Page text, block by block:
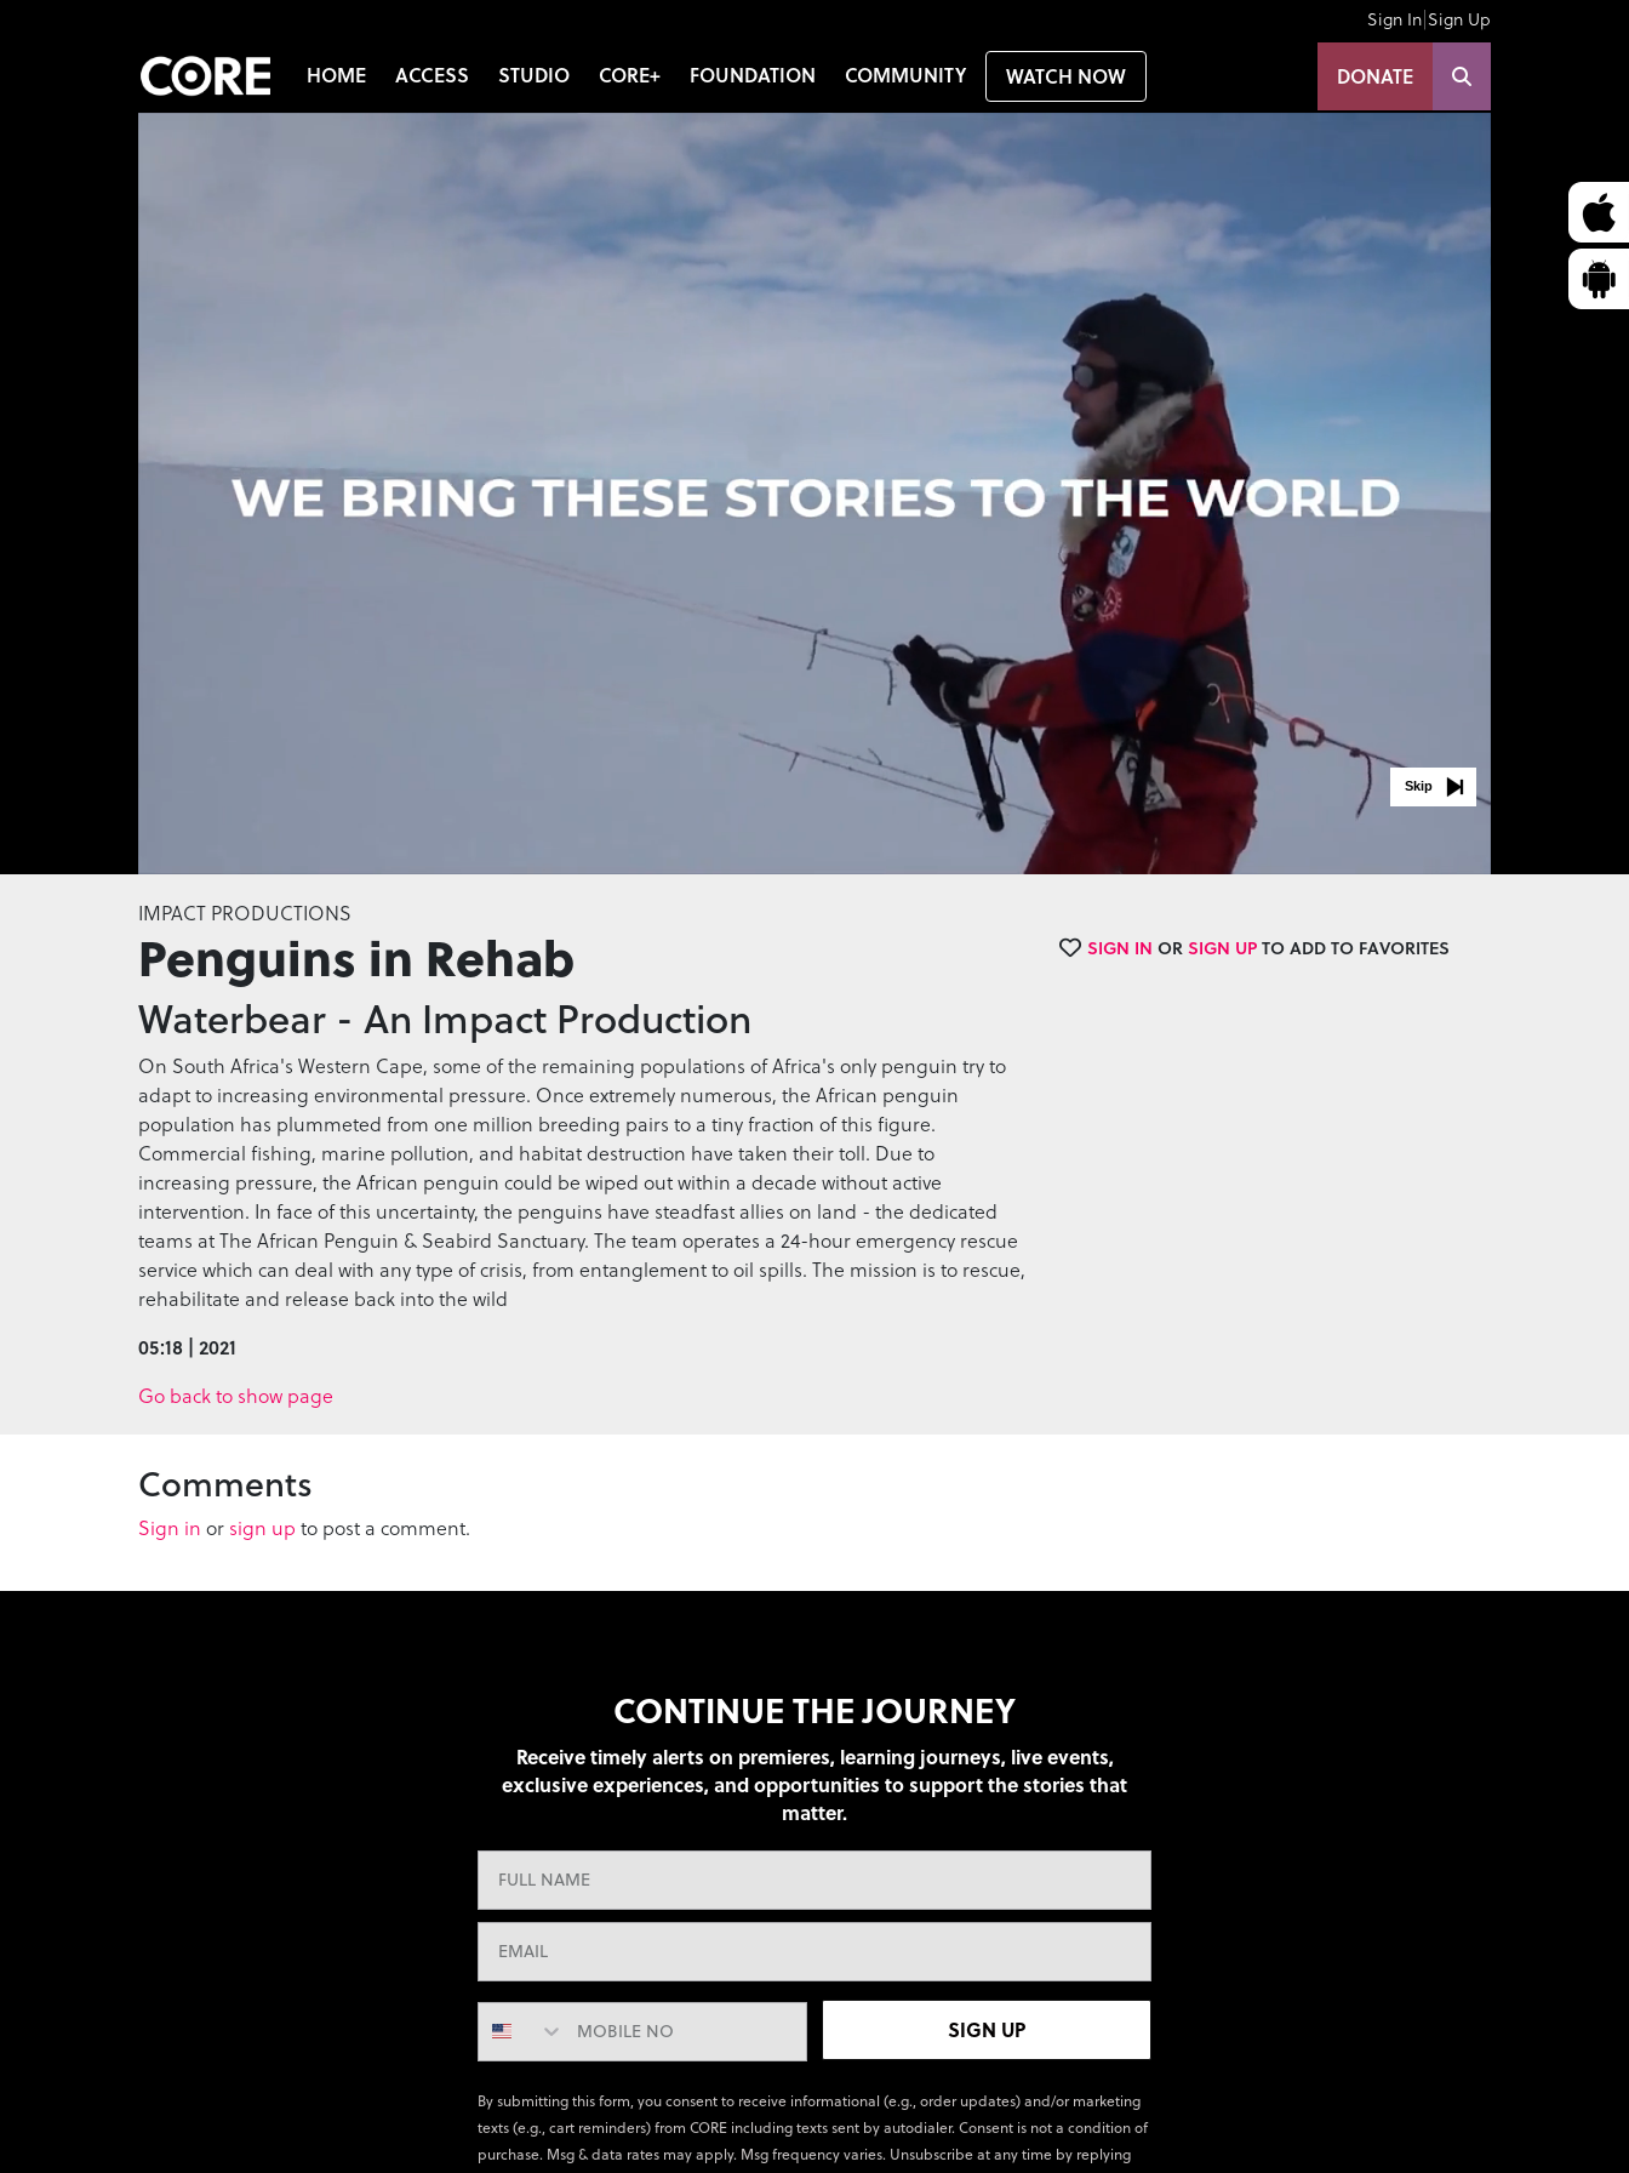
Sign In Sign Up
HOME ACCESS STUDIO CORE+ FOUNDATION COMMUNITY WATCH NOW DONATE
seconds
of
0
secondsVolume
0%
Skip
IMPACT PRODUCTIONS
Penguins in Rehab
Waterbear - An Impact Production
On South Africa's Western Cape, some of the remaining populations of Africa's only penguin try to
adapt to increasing environmental pressure. Once extremely numerous, the African penguin
population has plummeted from one million breeding pairs to a tiny fraction of this figure.
Commercial fishing, marine pollution, and habitat destruction have taken their toll. Due to
increasing pressure, the African penguin could be wiped out within a decade without active
intervention. In face of this uncertainty, the penguins have steadfast allies on land - the dedicated
teams at The African Penguin & Seabird Sanctuary. The team operates a 24-hour emergency rescue
service which can deal with any type of crisis, from entanglement to oil spills. The mission is to rescue,
rehabilitate and release back into the wild
05:18 | 2021
Go back to show page
SIGN IN ORSIGN UPTO ADD TO FAVORITES
Comments
Sign in or sign up to post a comment.
CONTINUE THE JOURNEY
Receive timely alerts on premieres, learning journeys, live events,
exclusive experiences, and opportunities to support the stories that
matter.
SIGN UP
By submitting this form, you consent to receive informational (e.g., order updates) and/or marketing
texts (e.g., cart reminders) from CORE including texts sent by autodialer. Consent is not a condition of
purchase. Msg & data rates may apply. Msg frequency varies. Unsubscribe at any time by replying